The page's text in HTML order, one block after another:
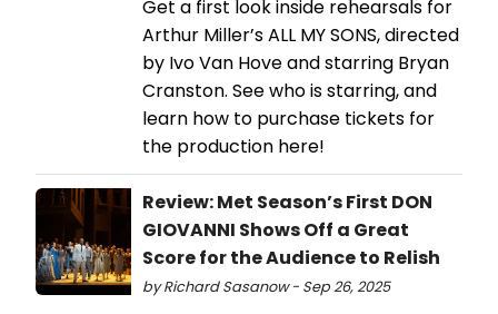
Get a first look inside rehearsals for
Arthur Miller’s ALL MY SONS, directed
by Ivo Van Hove and starring Bryan
Cranston. See who is starring, and
learn how to purchase tickets for
the production here!
Review: Met Season’s First DON
GIOVANNI Shows Off a Great
Score for the Audience to Relish
by Richard Sasanow - Sep 26, 2025